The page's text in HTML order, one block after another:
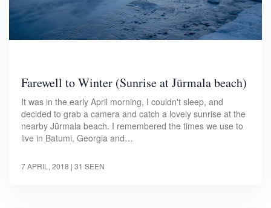
Farewell to Winter (Sunrise at Jūrmala beach)
It was in the early April morning, I couldn't sleep, and
decided to grab a camera and catch a lovely sunrise at the
nearby Jūrmala beach. I remembered the times we use to
live in Batumi, Georgia and…
7 APRIL, 2018 | 31 SEEN